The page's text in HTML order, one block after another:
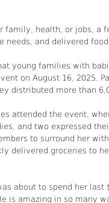
family, health, or jobs, a
needs, and delivered
young families with
on August 16, 2025.
distributed more than
attended the event,
and two expressed
to surround her
delivered groceries to
about to spend her
is amazing in so many